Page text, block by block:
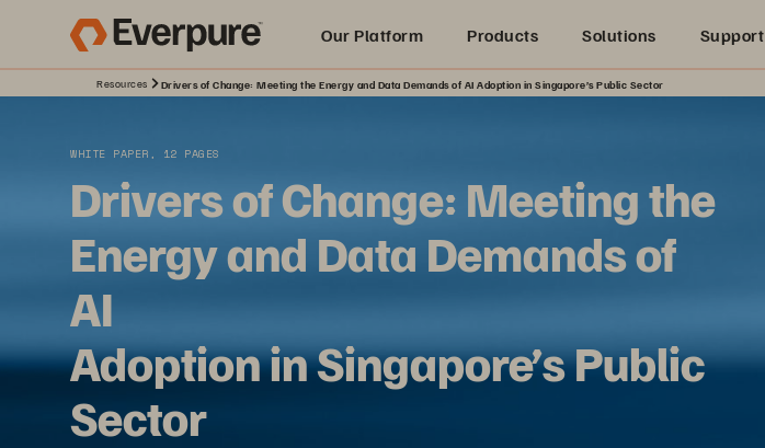
Our Platform Products Solutions Support
Resources Drivers of Change: Meeting the Energy and Data Demands of AI Adoption in Singapore’s Public Sector
WHITE PAPER, 12 PAGES
Drivers of Change: Meeting the
Energy and Data Demands of
AI
Adoption in Singapore’s Public
Sector